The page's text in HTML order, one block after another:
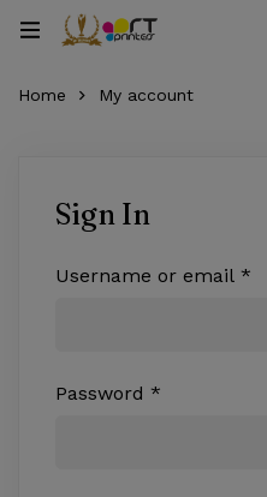
Home My account
Sign In
Username or email *
Password *